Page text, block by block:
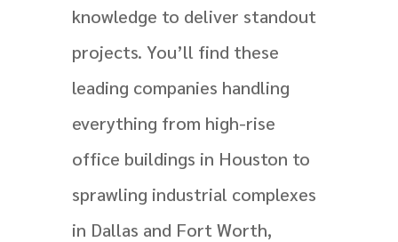
knowledge to deliver standout
projects. You’ll find these
leading companies handling
everything from high-rise
office buildings in Houston to
sprawling industrial complexes
in Dallas and Fort Worth,